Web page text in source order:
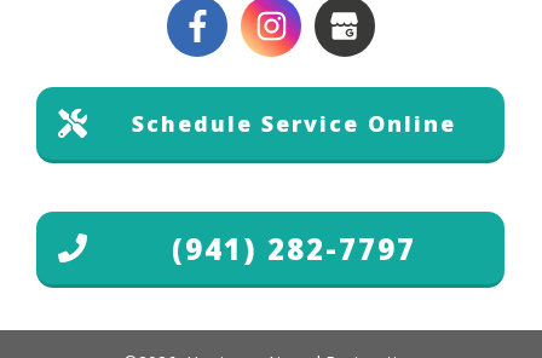
Schedule Service Online
(941) 282-7797